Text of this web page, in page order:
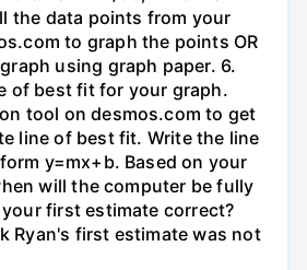
the data points from your
to graph the points OR
using graph paper. 6.
of best fit for your graph.
tool on desmos.com to get
line of best fit. Write the line
y=mx+b. Based on your
will the computer be fully
your first estimate correct?
Ryan's first estimate was not